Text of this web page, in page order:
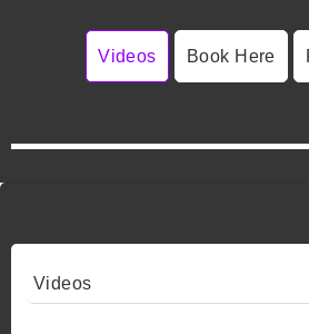
Videos Book Here
Videos